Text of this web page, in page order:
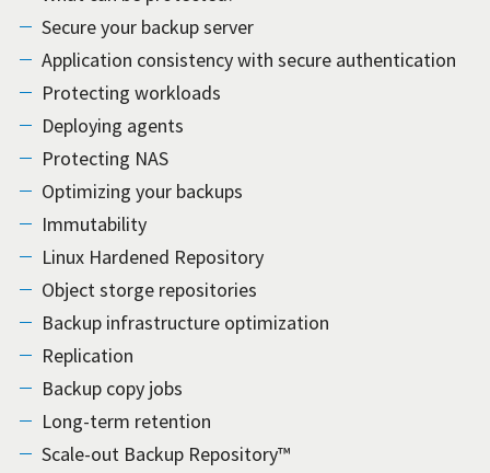
Secure your backup server
Application consistency with secure authentication
Protecting workloads
Deploying agents
Protecting NAS
Optimizing your backups
Immutability
Linux Hardened Repository
Object storge repositories
Backup infrastructure optimization
Replication
Backup copy jobs
Long-term retention
Scale-out Backup Repository™